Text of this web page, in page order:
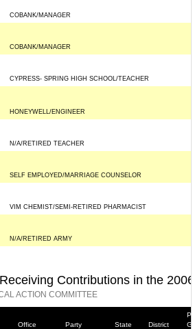
COBANK/MANAGER
COBANK/MANAGER
CYPRESS- SPRING HIGH SCHOOL/TEACHER
HONEYWELL/ENGINEER
N/A/RETIRED TEACHER
SELF EMPLOYED/MARRIAGE COUNSELOR
VIM CHEMIST/SEMI-RETIRED PHARMACIST
N/A/RETIRED ARMY
Contributions in the
ACTION COMMITTEE
Office Party State District